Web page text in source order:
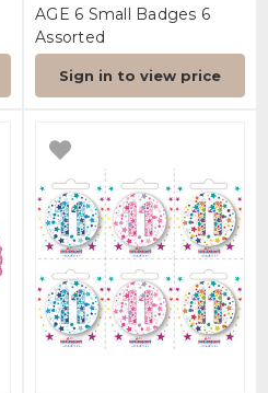
AGE 6 Small Badges 6
Assorted
Sign in to view price